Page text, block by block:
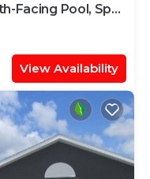
Facing Pool, Spa
View Availability